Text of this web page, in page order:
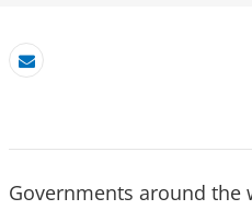
Email
Governments around the